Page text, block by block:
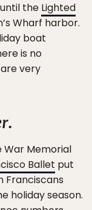
the Lighted
Wharf harbor.
boat
is no
very
.
War Memorial
Ballet put
Franciscans
holiday season.